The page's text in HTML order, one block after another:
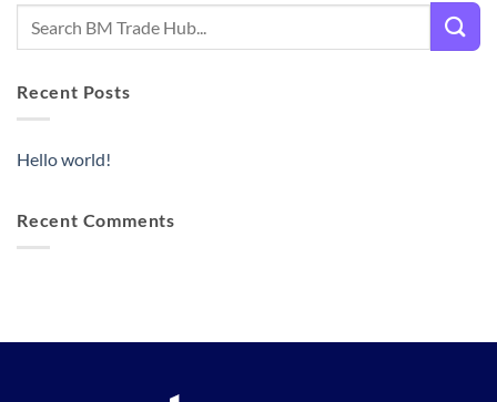
Recent Posts
Hello world!
Recent Comments